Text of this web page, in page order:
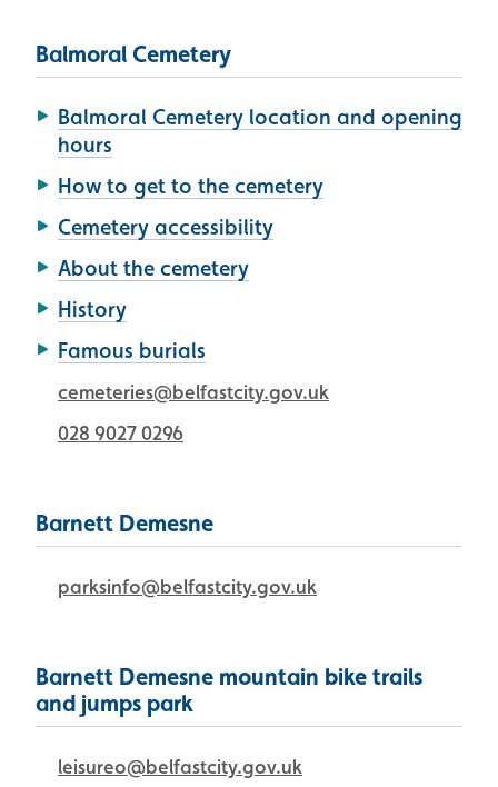
Balmoral Cemetery
Balmoral Cemetery location and opening
hours
How to get to the cemetery
Cemetery accessibility
About the cemetery
History
Famous burials
cemeteries@belfastcity.gov.uk
028 9027 0296
Barnett Demesne
parksinfo@belfastcity.gov.uk
Barnett Demesne mountain bike trails
and jumps park
leisureo@belfastcity.gov.uk